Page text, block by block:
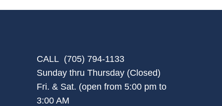
CALL (705) 794-1133
Sunday thru Thursday (Closed)
Fri. & Sat. (open from 5:00 pm to
3:00 AM